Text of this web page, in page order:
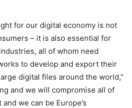
for our digital economy is not
– it is also essential for
all of whom need
to develop and export their
digital files around the world,”
and we will compromise all of
we can be Europe’s